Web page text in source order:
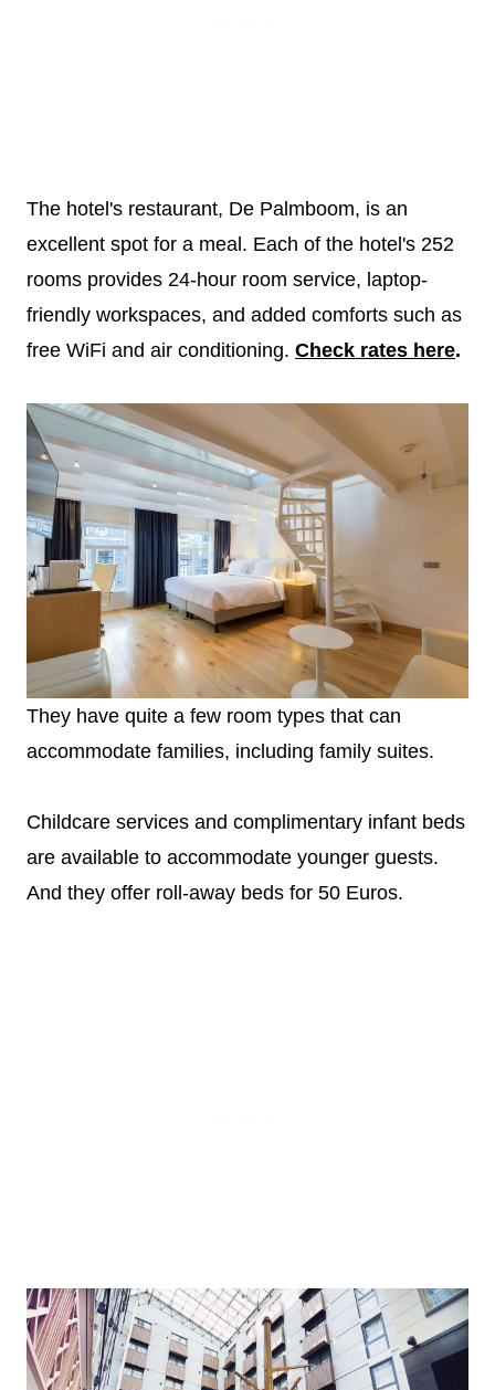
The hotel's restaurant, De Palmboom, is an
excellent spot for a meal. Each of the hotel's 252
rooms provides 24-hour room service, laptop-
friendly workspaces, and added comforts such as
free WiFi and air conditioning. Check rates here.
They have quite a few room types that can
accommodate families, including family suites.
Childcare services and complimentary infant beds
are available to accommodate younger guests.
And they offer roll-away beds for 50 Euros.